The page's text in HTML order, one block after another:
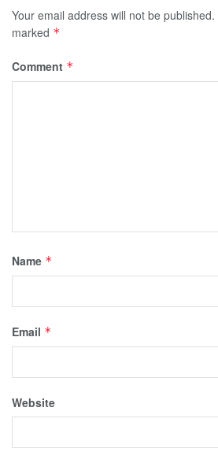
Your email address will not be published.
marked *
Comment *
Name *
Email *
Website